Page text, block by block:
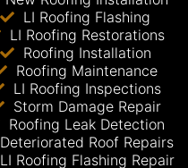
LI Roofing Flashing
LI Roofing Restorations
Roofing Installation
Roofing Maintenance
LI Roofing Inspections
Storm Damage Repair
Roofing Leak Detection
Deteriorated Roof Repairs
LI Roofing Flashing Repair